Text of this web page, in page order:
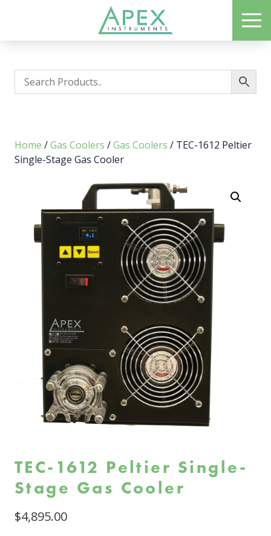
Apex Instruments: Leading Manufacturer of Air Monitoring Equipment
Home /Gas Coolers /Gas Coolers / TEC-1612 Peltier
Single-Stage Gas Cooler
TEC-1612 Peltier Single-
Stage Gas Cooler
$4,895.00